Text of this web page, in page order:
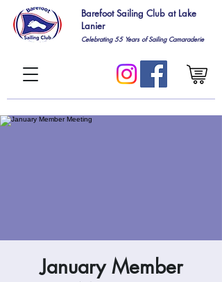
Barefoot Sailing Club at Lake
Lanier
Celebrating 55Years of Sailing Camaraderie
January Member